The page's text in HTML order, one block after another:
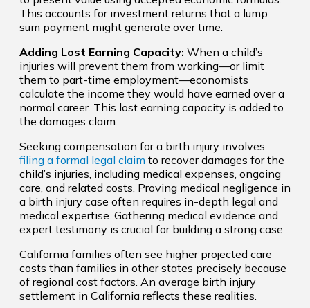
This accounts for investment returns that a lump
sum payment might generate over time.
Adding Lost Earning Capacity: When a child’s
injuries will prevent them from working—or limit
them to part-time employment—economists
calculate the income they would have earned over a
normal career. This lost earning capacity is added to
the damages claim.
Seeking compensation for a birth injury involves
filing a formal legal claim to recover damages for the
child’s injuries, including medical expenses, ongoing
care, and related costs. Proving medical negligence in
a birth injury case often requires in-depth legal and
medical expertise. Gathering medical evidence and
expert testimony is crucial for building a strong case.
California families often see higher projected care
costs than families in other states precisely because
of regional cost factors. An average birth injury
settlement in California reflects these realities.